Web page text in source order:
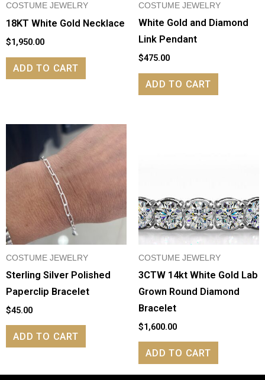
COSTUME JEWELRY
18KT White Gold Necklace
$1,950.00
ADD TO CART
COSTUME JEWELRY
White Gold and Diamond
Link Pendant
$475.00
ADD TO CART
COSTUME JEWELRY
Sterling Silver Polished
Paperclip Bracelet
$45.00
ADD TO CART
COSTUME JEWELRY
3CTW 14kt White Gold Lab
Grown Round Diamond
Bracelet
$1,600.00
ADD TO CART